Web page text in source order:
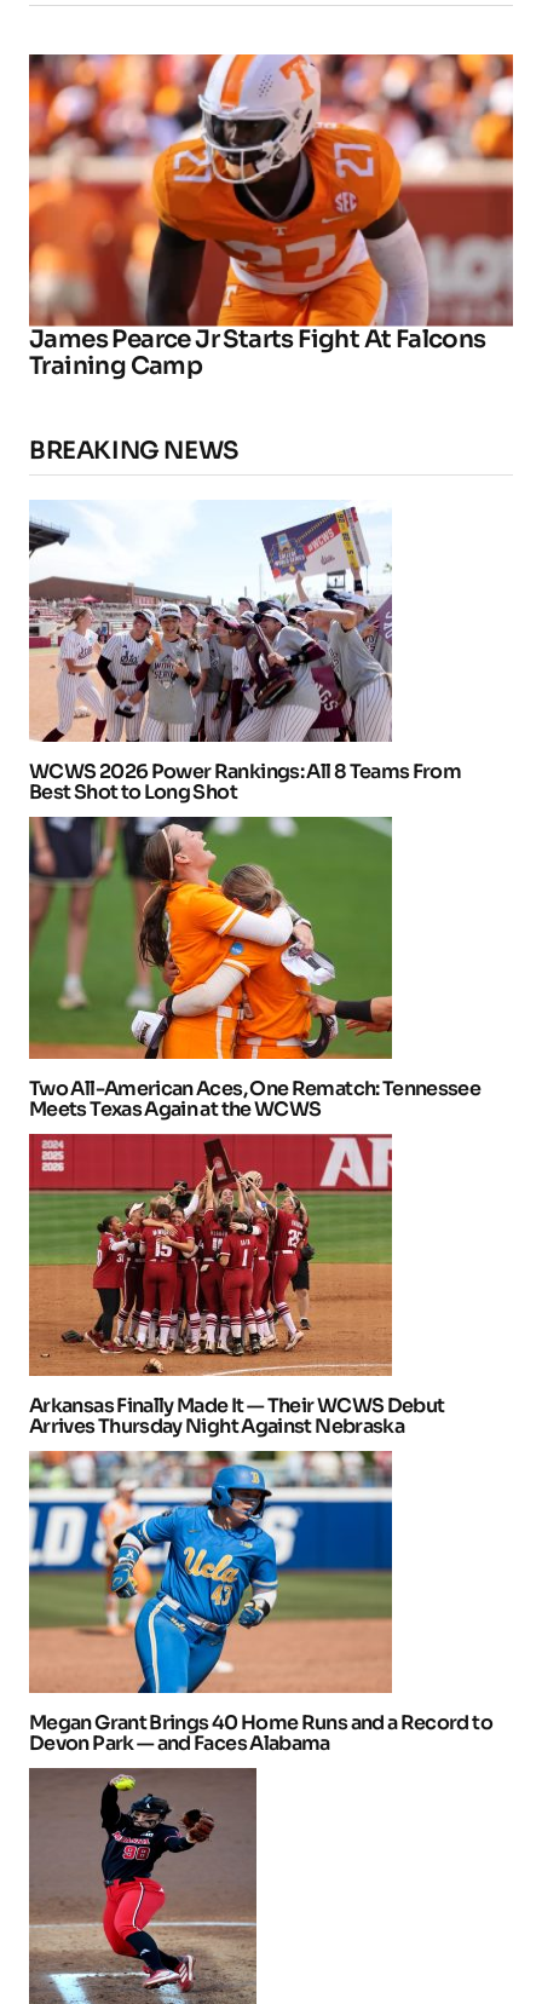
James Pearce Jr Starts Fight At Falcons
Training Camp
BREAKING NEWS
WCWS 2026 Power Rankings: All 8 Teams From
Best Shot to Long Shot
Two All-American Aces, One Rematch: Tennessee
Meets Texas Again at the WCWS
Arkansas Finally Made It — Their WCWS Debut
Arrives Thursday Night Against Nebraska
Megan Grant Brings 40 Home Runs and a Record to
Devon Park — and Faces Alabama